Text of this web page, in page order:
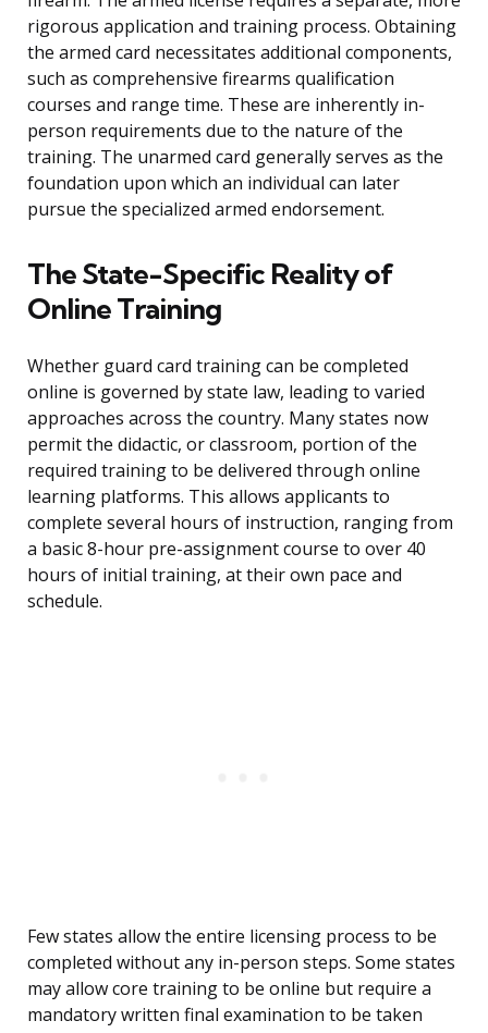
rigorous application and training process. Obtaining
the armed card necessitates additional components,
such as comprehensive firearms qualification
courses and range time. These are inherently in-
person requirements due to the nature of the
training. The unarmed card generally serves as the
foundation upon which an individual can later
pursue the specialized armed endorsement.
The State-Specific Reality of
Online Training
Whether guard card training can be completed
online is governed by state law, leading to varied
approaches across the country. Many states now
permit the didactic, or classroom, portion of the
required training to be delivered through online
learning platforms. This allows applicants to
complete several hours of instruction, ranging from
a basic 8-hour pre-assignment course to over 40
hours of initial training, at their own pace and
schedule.
Few states allow the entire licensing process to be
completed without any in-person steps. Some states
may allow core training to be online but require a
mandatory written final examination to be taken